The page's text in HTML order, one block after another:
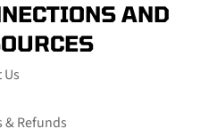
AND
& Refunds